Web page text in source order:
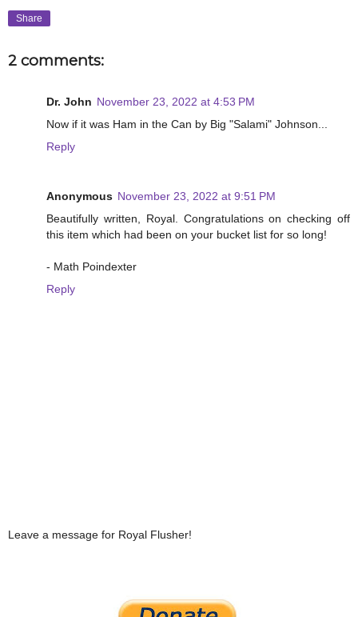
Share
2 comments:
Dr. John November 23, 2022 at 4:53 PM
Now if it was Ham in the Can by Big "Salami" Johnson...
Reply
Anonymous November 23, 2022 at 9:51 PM
Beautifully written, Royal. Congratulations on checking off
this item which had been on your bucket list for so long!
- Math Poindexter
Reply
Leave a message for Royal Flusher!